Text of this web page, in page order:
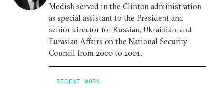
Medish served in the Clinton administration
as special assistant to the President and
senior director for Russian, Ukrainian, and
Eurasian Affairs on the National Security
Council from 2000 to 2001.
RECENT WORK